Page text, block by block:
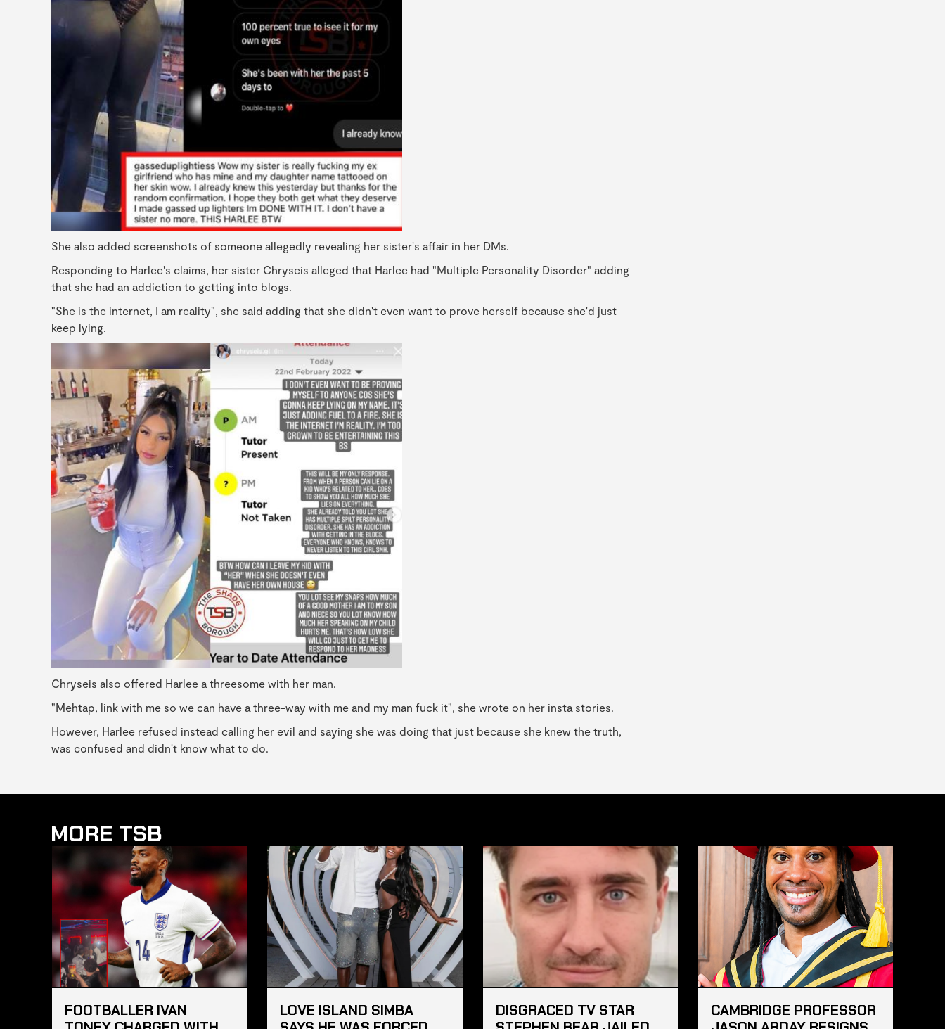
She also added screenshots of someone allegedly revealing her sister's affair in her DMs.
Responding to Harlee's claims, her sister Chryseis alleged that Harlee had "Multiple Personality Disorder" adding
that she had an addiction to getting into blogs.
"She is the internet, I am reality", she said adding that she didn't even want to prove herself because she'd just
keep lying.
Chryseis also offered Harlee a threesome with her man.
"Mehtap, link with me so we can have a three-way with me and my man fuck it", she wrote on her insta stories.
However, Harlee refused instead calling her evil and saying she was doing that just because she knew the truth,
was confused and didn't know what to do.
MORE TSB
FOOTBALLER IVAN
LOVE ISLAND SIMBA
DISGRACED TV STAR
CAMBRIDGE PROFESSOR